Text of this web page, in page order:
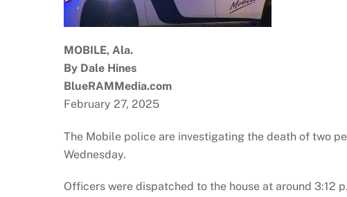
MOBILE, Ala.
By Dale Hines
BlueRAMMedia.com
February 27, 2025
The Mobile police are investigating the death of two
Wednesday.
Officers were dispatched to the house at around 3:12